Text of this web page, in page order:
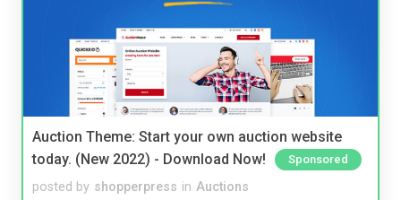
Auction Theme: Start your own auction website
today. (New 2022) - Download Now!
Sponsored
posted by shopperpress in Auctions